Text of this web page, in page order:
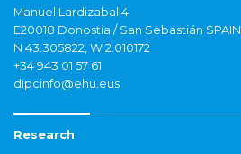
Manuel Lardizabal 4
E20018 Donostia / San Sebastián SPAIN
N 43.305822, W 2.010172
+34 943 01 57 61
dipcinfo@ehu.eus
Research